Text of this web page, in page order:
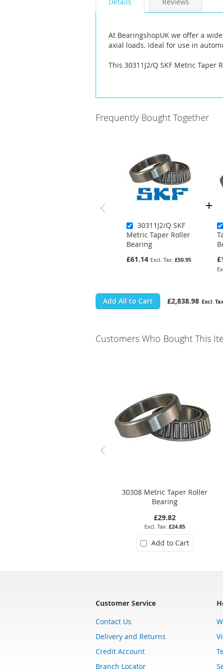
At BearingshopUK we offer a
axial loads. Ideal for use in
This 30311J2/Q SKF Metric
Frequently Bought Together
30311J2/Q SKF
Metric Taper Roller
Bearing
£61.14
£50.95
Add All to Cart £2,838.98
Customers Who Bought This
30308 Metric Taper Roller
Bearing
£29.82
£24.85
Add to Cart
Customer Service
Contact Us
Delivery and Returns
Credit Account
Branch Locator